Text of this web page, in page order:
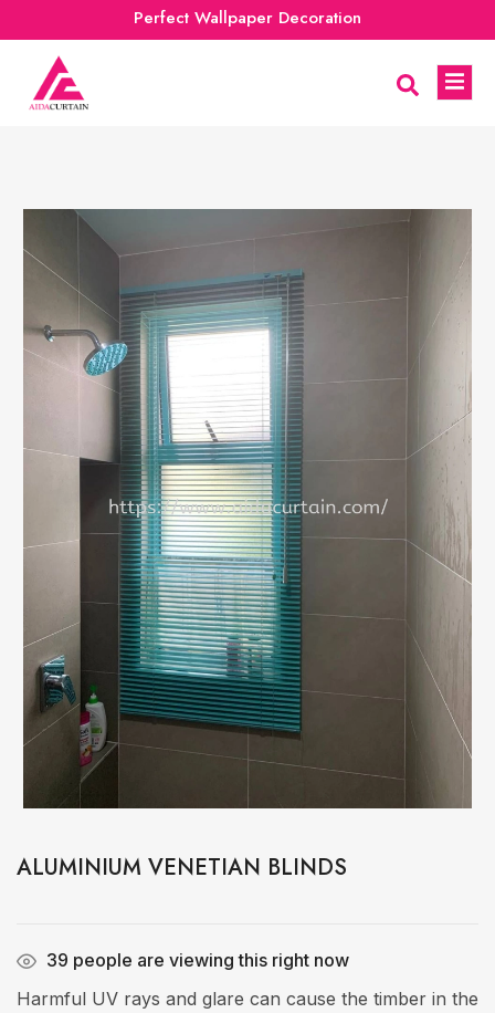
Perfect Wallpaper Decoration
ALUMINIUM VENETIAN BLINDS
39 people are viewing this right now
Harmful UV rays and glare can cause the timber in the